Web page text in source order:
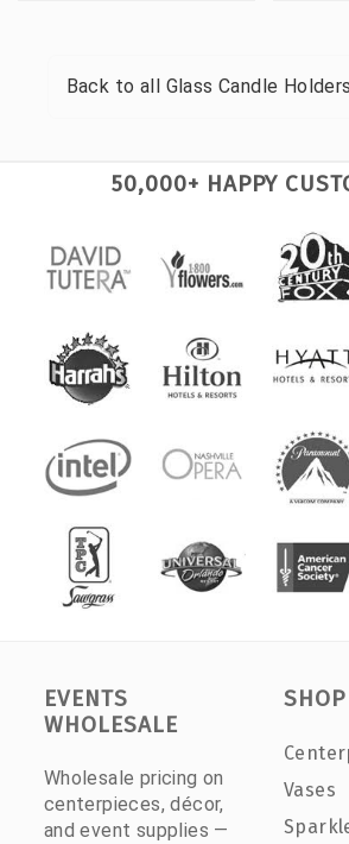
Back to all Glass Candle
50,000+ HAPPY
EVENTS
WHOLESALE
Wholesale pricing on
centerpieces, décor,
and event supplies —
SHOP
Vases